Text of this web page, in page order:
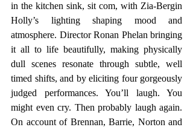
in the kitchen sink, sit com, with Zia-Bergin
Holly’s lighting shaping mood and
atmosphere. Director Ronan Phelan bringing
it all to life beautifully, making physically
dull scenes resonate through subtle, well
timed shifts, and by eliciting four gorgeously
judged performances. You’ll laugh. You
might even cry. Then probably laugh again.
On account of Brennan, Barrie, Norton and